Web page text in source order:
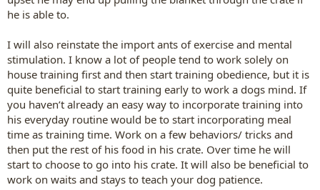
he is able to.
I will also reinstate the import ants of exercise and mental
stimulation. I know a lot of people tend to work solely on
house training first and then start training obedience, but it is
quite beneficial to start training early to work a dogs mind. If
you haven’t already an easy way to incorporate training into
his everyday routine would be to start incorporating meal
time as training time. Work on a few behaviors/ tricks and
then put the rest of his food in his crate. Over time he will
start to choose to go into his crate. It will also be beneficial to
work on waits and stays to teach your dog patience.